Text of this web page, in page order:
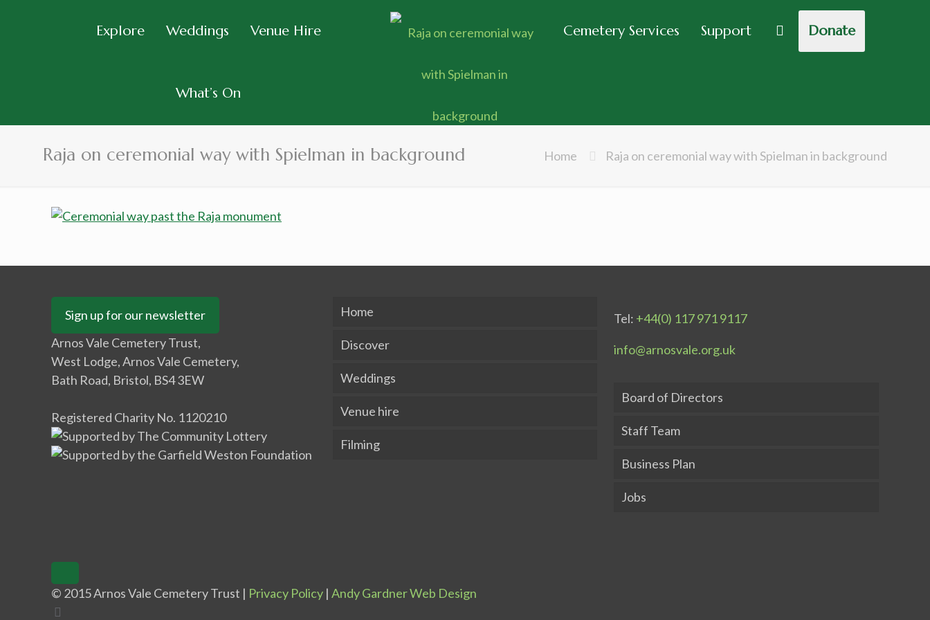
Explore Weddings Venue Hire
What’s On
Cemetery Services Support Donate
Raja on ceremonial way with Spielman in background Home Raja on ceremonial way with Spielman in background
Sign up for our newsletter
Arnos Vale Cemetery Trust,
West Lodge, Arnos Vale Cemetery,
Bath Road, Bristol, BS4 3EW
Registered Charity No. 1120210
Home
Discover
Weddings
Venue hire
Filming
Tel: +44(0) 117 971 9117
info@arnosvale.org.uk
Board of Directors
Staff Team
Business Plan
Jobs
© 2015 Arnos Vale Cemetery Trust | Privacy Policy | Andy Gardner Web Design